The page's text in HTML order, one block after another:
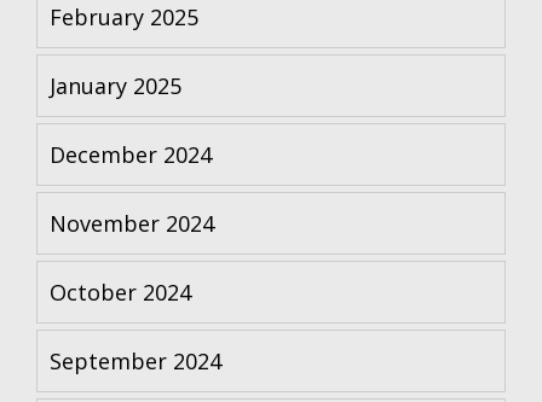
February 2025
January 2025
December 2024
November 2024
October 2024
September 2024